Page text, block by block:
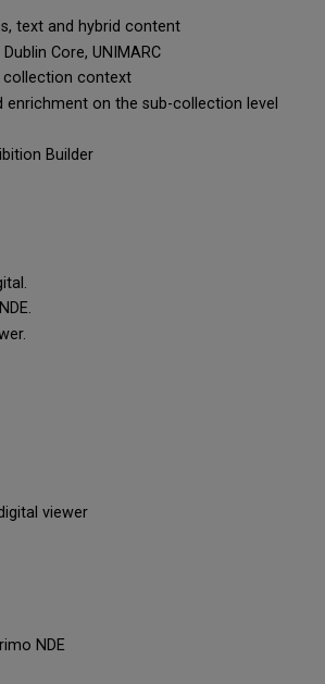
text and hybrid content
Core, UNIMARC
collection context
on the sub-collection level
Builder
viewer
NDE